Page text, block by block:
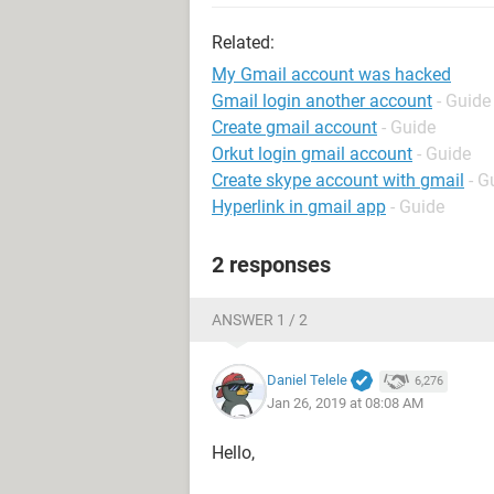
Related:
My Gmail account was hacked
Gmail login another account - Guide
Create gmail account - Guide
Orkut login gmail account - Guide
Create skype account with gmail -
Hyperlink in gmail app - Guide
2 responses
ANSWER 1 / 2
Daniel Telele 6,276
Jan 26, 2019 at 08:08 AM
Hello,